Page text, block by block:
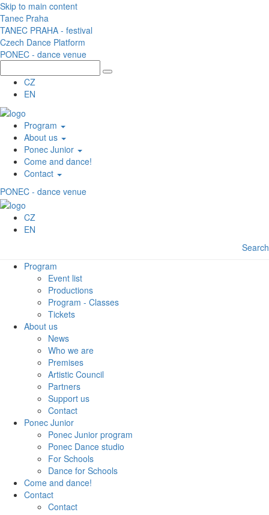
Skip to main content
Tanec Praha
TANEC PRAHA - festival
Czech Dance Platform
PONEC - dance venue
CZ
EN
Program
About us
Ponec Junior
Come and dance!
Contact
PONEC - dance venue
CZ
EN
Search
Program
Event list
Productions
Program - Classes
Tickets
About us
News
Who we are
Premises
Artistic Council
Partners
Support us
Contact
Ponec Junior
Ponec Junior program
Ponec Dance studio
For Schools
Dance for Schools
Come and dance!
Contact
Contact